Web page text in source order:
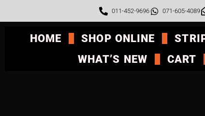
011-452-9696 071-605-4089
HOME SHOP ONLINE
WHAT’S NEW
CART